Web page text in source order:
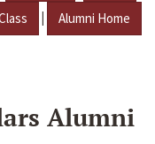
| Alumni Home
Alumni